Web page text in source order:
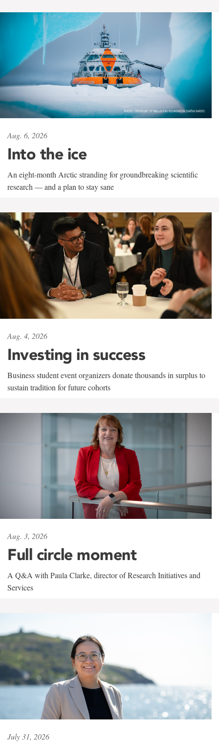
Aug. 6, 2026
Into the ice
An eight-month Arctic stranding for groundbreaking scientific
research — and a plan to stay sane
Aug. 4, 2026
Investing in success
Business student event organizers donate thousands in surplus to
sustain tradition for future cohorts
Aug. 3, 2026
Full circle moment
A Q&A with Paula Clarke, director of Research Initiatives and
Services
July 31, 2026